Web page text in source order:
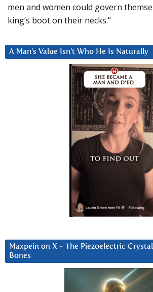
men and women could govern
king’s boot on their necks.”
A Man’s Value Isn’t Who He Is Naturally
Maxpein on X ~ The Piezoelectric
Bones